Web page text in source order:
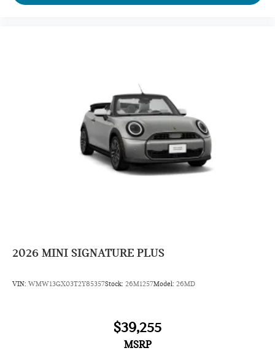
2026 MINI SIGNATURE PLUS
VIN: WMW13GX03T2Y85357Stock: 26M1257Model: 26MD
$39,255
MSRP